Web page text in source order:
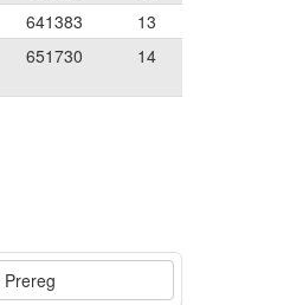
641383
13
651730 14
Prereg